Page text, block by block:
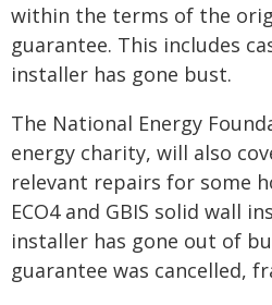
within the terms of the
guarantee. This includes
installer has gone bust.
The National Energy
energy charity, will also
relevant repairs for some
ECO4 and GBIS solid wall
installer has gone out of
guarantee was cancelled,